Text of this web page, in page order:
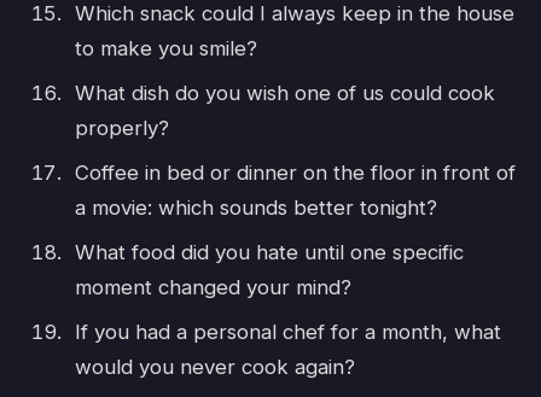
Which snack could I always keep in the house
to make you smile?
What dish do you wish one of us could cook
properly?
Coffee in bed or dinner on the floor in front of
a movie: which sounds better tonight?
What food did you hate until one specific
moment changed your mind?
If you had a personal chef for a month, what
would you never cook again?